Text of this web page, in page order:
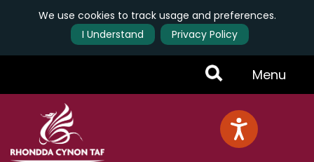
We use cookies to track usage and preferences.
I Understand
Privacy Policy
Toggle
Menu
Menu